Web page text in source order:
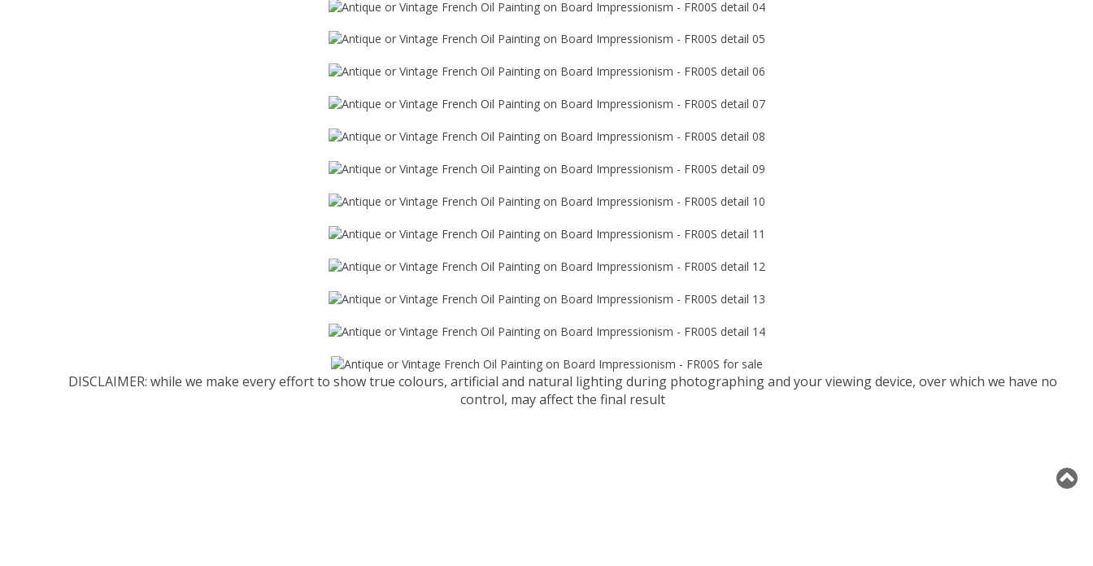
DISCLAIMER: while we make every effort to show true colours, artificial and natural lighting during photographing and your viewing device, over which we have no
control, may affect the final result